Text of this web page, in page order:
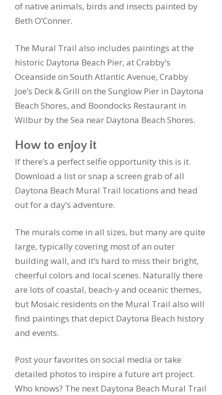
of native animals, birds and insects painted by
Beth O’Conner.
The Mural Trail also includes paintings at the
historic Daytona Beach Pier, at Crabby’s
Oceanside on South Atlantic Avenue, Crabby
Joe’s Deck & Grill on the Sunglow Pier in Daytona
Beach Shores, and Boondocks Restaurant in
Wilbur by the Sea near Daytona Beach Shores.
How to enjoy it
If there’s a perfect selfie opportunity this is it.
Download a list or snap a screen grab of all
Daytona Beach Mural Trail locations and head
out for a day’s adventure.
The murals come in all sizes, but many are quite
large, typically covering most of an outer
building wall, and it’s hard to miss their bright,
cheerful colors and local scenes. Naturally there
are lots of coastal, beach-y and oceanic themes,
but Mosaic residents on the Mural Trail also will
find paintings that depict Daytona Beach history
and events.
Post your favorites on social media or take
detailed photos to inspire a future art project.
Who knows? The next Daytona Beach Mural Trail